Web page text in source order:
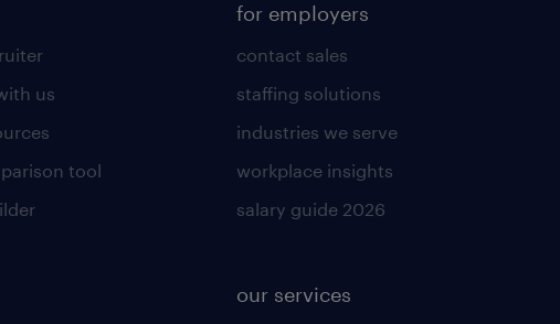
us
tool
for employers
contact sales
staffing solutions
industries we serve
workplace insights
salary guide 2026
our services